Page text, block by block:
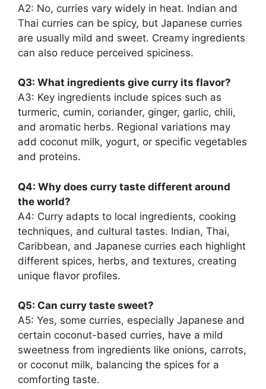
A2: No, curries vary widely in heat. Indian and
Thai curries can be spicy, but Japanese curries
are usually mild and sweet. Creamy ingredients
can also reduce perceived spiciness.
Q3: What ingredients give curry its flavor?
A3: Key ingredients include spices such as
turmeric, cumin, coriander, ginger, garlic, chili,
and aromatic herbs. Regional variations may
add coconut milk, yogurt, or specific vegetables
and proteins.
Q4: Why does curry taste different around
the world?
A4: Curry adapts to local ingredients, cooking
techniques, and cultural tastes. Indian, Thai,
Caribbean, and Japanese curries each highlight
different spices, herbs, and textures, creating
unique flavor profiles.
Q5: Can curry taste sweet?
A5: Yes, some curries, especially Japanese and
certain coconut-based curries, have a mild
sweetness from ingredients like onions, carrots,
or coconut milk, balancing the spices for a
comforting taste.